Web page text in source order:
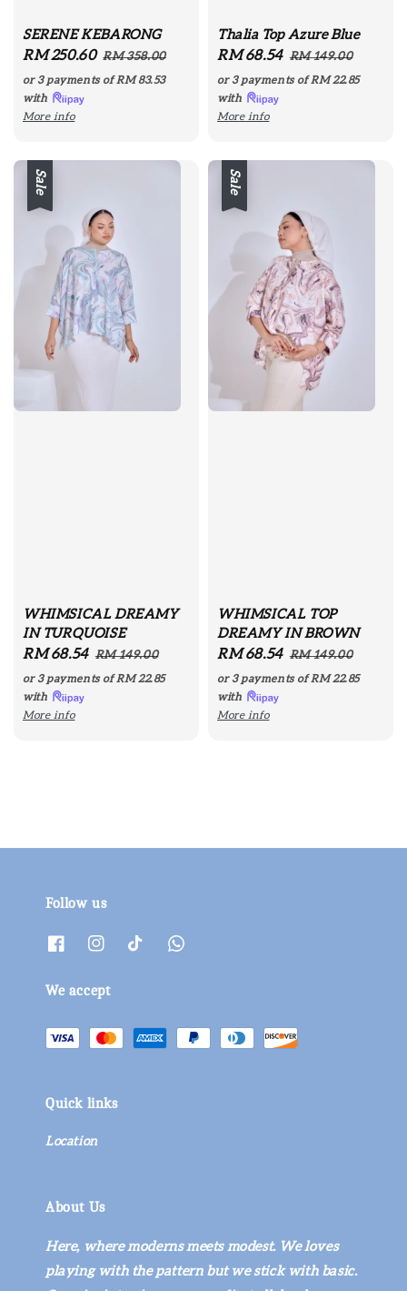
SERENE KEBARONG
Sale
price
RM 250.60 Regular
price
RM 358.00
or 3 payments of RM 83.53
with
More info
Thalia Top Azure Blue
Sale
price
RM 68.54 Regular
price
RM 149.00
or 3 payments of RM 22.85
with
More info
Sale
WHIMSICAL DREAMY
IN TURQUOISE
Sale
price
RM 68.54 Regular
price
RM 149.00
or 3 payments of RM 22.85
with
More info
Sale
WHIMSICAL TOP
DREAMY IN BROWN
Sale
price
RM 68.54 Regular
price
RM 149.00
or 3 payments of RM 22.85
with
More info
Follow us
We accept
Quick links
Location
About Us
Here, where moderns meets modest. We loves
playing with the pattern but we stick with basic.